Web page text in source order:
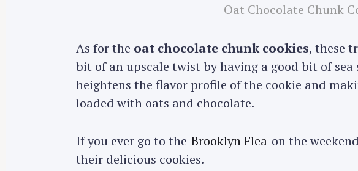
Oat Chocolate Chunk
As for the oat chocolate chunk cookies, these
bit of an upscale twist by having a good bit of
heightens the flavor profile of the cookie and
loaded with oats and chocolate.
If you ever go to the Brooklyn Flea on the
their delicious cookies.
S
e